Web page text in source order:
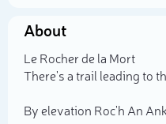
About
Le Rocher de la Mort
There's a trail leading to
By elevation Roc'h An